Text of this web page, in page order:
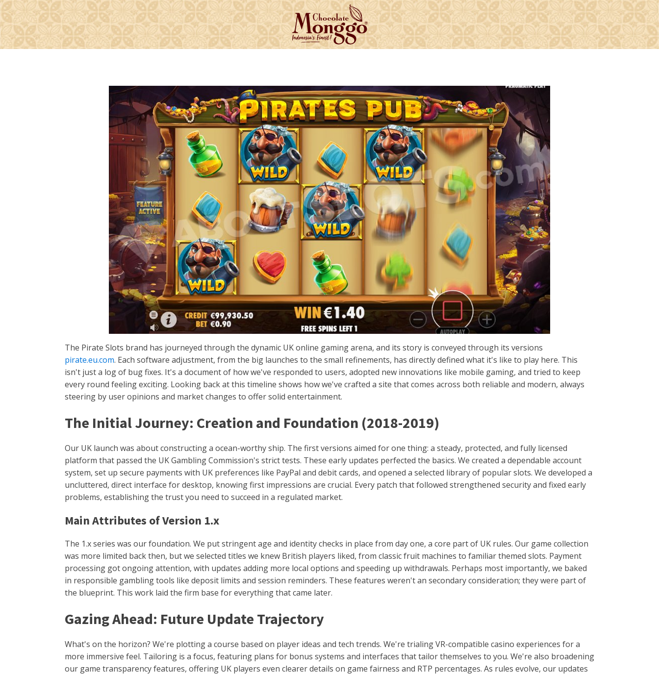
The Pirate Slots brand has journeyed through the dynamic UK online gaming arena, and its story is conveyed through its versions
pirate.eu.com. Each software adjustment, from the big launches to the small refinements, has directly defined what it's like to play here. This
isn't just a log of bug fixes. It's a document of how we've responded to users, adopted new innovations like mobile gaming, and tried to keep
every round feeling exciting. Looking back at this timeline shows how we've crafted a site that comes across both reliable and modern, always
steering by user opinions and market changes to offer solid entertainment.
The Initial Journey: Creation and Foundation (2018-2019)
Our UK launch was about constructing a ocean-worthy ship. The first versions aimed for one thing: a steady, protected, and fully licensed
platform that passed the UK Gambling Commission's strict tests. These early updates perfected the basics. We created a dependable account
system, set up secure payments with UK preferences like PayPal and debit cards, and opened a selected library of popular slots. We developed a
uncluttered, direct interface for desktop, knowing first impressions are crucial. Every patch that followed strengthened security and fixed early
problems, establishing the trust you need to succeed in a regulated market.
Main Attributes of Version 1.x
The 1.x series was our foundation. We put stringent age and identity checks in place from day one, a core part of UK rules. Our game collection
was more limited back then, but we selected titles we knew British players liked, from classic fruit machines to familiar themed slots. Payment
processing got ongoing attention, with updates adding more local options and speeding up withdrawals. Perhaps most importantly, we baked
in responsible gambling tools like deposit limits and session reminders. These features weren't an secondary consideration; they were part of
the blueprint. This work laid the firm base for everything that came later.
Gazing Ahead: Future Update Trajectory
What's on the horizon? We're plotting a course based on player ideas and tech trends. We're trialing VR-compatible casino experiences for a
more immersive feel. Tailoring is a focus, featuring plans for bonus systems and interfaces that tailor themselves to you. We're also broadening
our game transparency features, offering UK players even clearer details on game fairness and RTP percentages. As rules evolve, our updates